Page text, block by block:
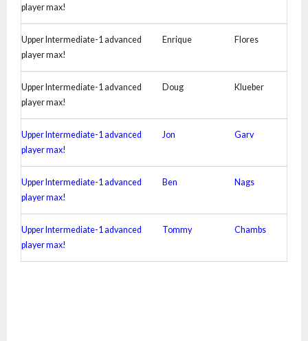
player max!
Upper Intermediate-1 advanced
player max!
Enrique Flores
Upper Intermediate-1 advanced
player max!
Doug Klueber
Upper Intermediate-1 advanced
player max!
Jon Garv
Upper Intermediate-1 advanced
player max!
Ben Nags
Upper Intermediate-1 advanced
player max!
Tommy Chambs